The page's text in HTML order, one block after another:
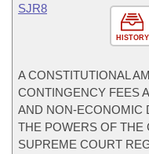
HISTORY
SJR8
A CONSTITUTIONAL
CONTINGENCY FEES
AND NON-ECONOMIC
THE POWERS OF THE
SUPREME COURT